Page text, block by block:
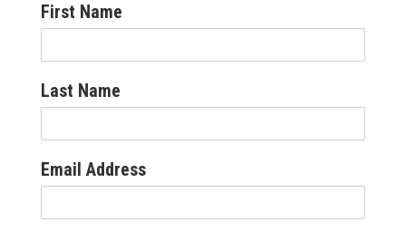
First Name
Last Name
Email Address